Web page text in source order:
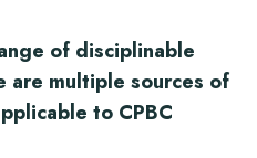
of disciplinable
are multiple sources of
to CPBC